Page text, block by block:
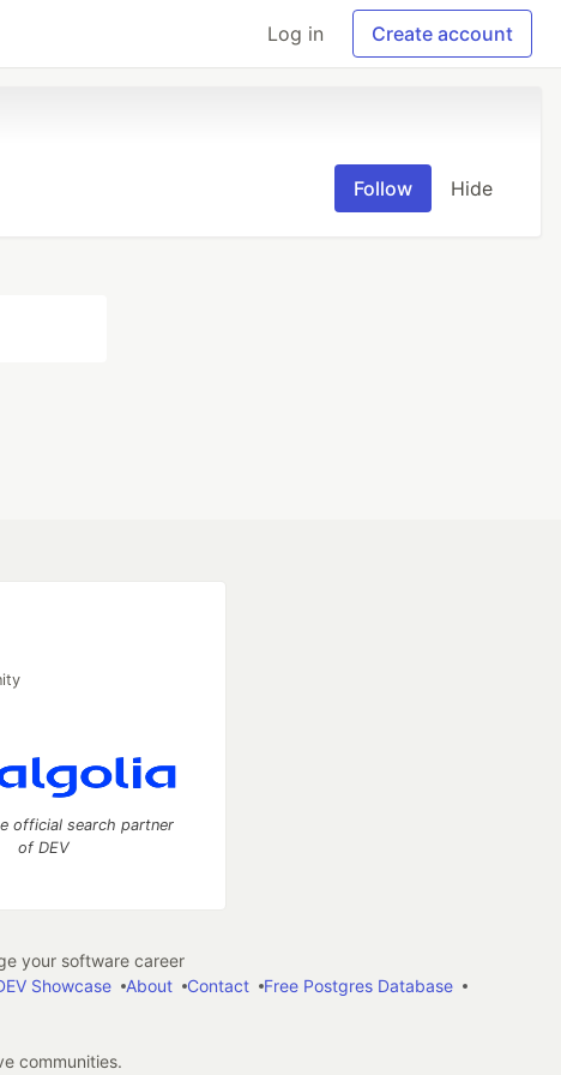
Log in Create account
Follow Hide
official search partner
of DEV
your software career
Showcase About Contact
Free Postgres Database
communities.